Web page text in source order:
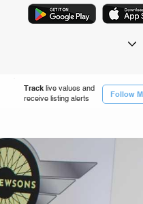
Track live values and
receive listing alerts
Follow